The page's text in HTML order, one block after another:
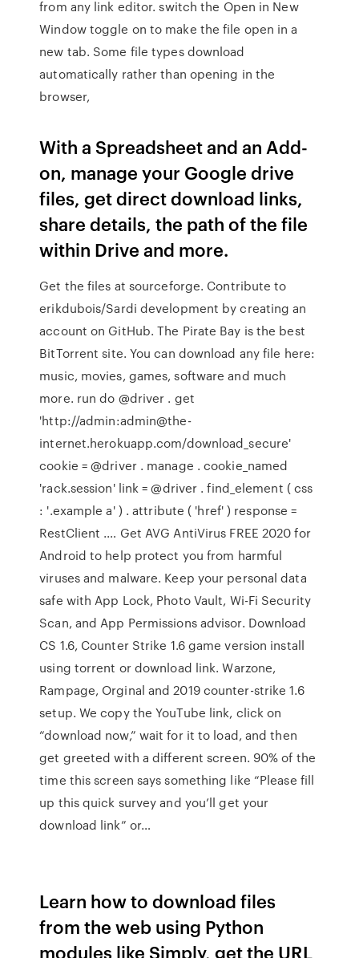
from any link editor. switch the Open in New
Window toggle on to make the file open in a
new tab. Some file types download
automatically rather than opening in the
browser,
With a Spreadsheet and an Add-
on, manage your Google drive
files, get direct download links,
share details, the path of the file
within Drive and more.
Get the files at sourceforge. Contribute to
erikdubois/Sardi development by creating an
account on GitHub. The Pirate Bay is the best
BitTorrent site. You can download any file here:
music, movies, games, software and much
more. run do @driver . get
'http://admin:admin@the-
internet.herokuapp.com/download_secure'
cookie = @driver . manage . cookie_named
'rack.session' link = @driver . find_element ( css
: '.example a' ) . attribute ( 'href' ) response =
RestClient .… Get AVG AntiVirus FREE 2020 for
Android to help protect you from harmful
viruses and malware. Keep your personal data
safe with App Lock, Photo Vault, Wi-Fi Security
Scan, and App Permissions advisor. Download
CS 1.6, Counter Strike 1.6 game version install
using torrent or download link. Warzone,
Rampage, Orginal and 2019 counter-strike 1.6
setup. We copy the YouTube link, click on
“download now,” wait for it to load, and then
get greeted with a different screen. 90% of the
time this screen says something like “Please fill
up this quick survey and you’ll get your
download link” or…
Learn how to download files
from the web using Python
modules like Simply, get the URL